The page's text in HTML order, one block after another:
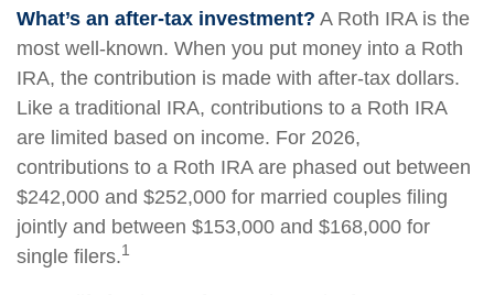
What’s an after-tax investment? A Roth IRA is the
most well-known. When you put money into a Roth
IRA, the contribution is made with after-tax dollars.
Like a traditional IRA, contributions to a Roth IRA
are limited based on income. For 2026,
contributions to a Roth IRA are phased out between
$242,000 and $252,000 for married couples filing
jointly and between $153,000 and $168,000 for
single filers.1